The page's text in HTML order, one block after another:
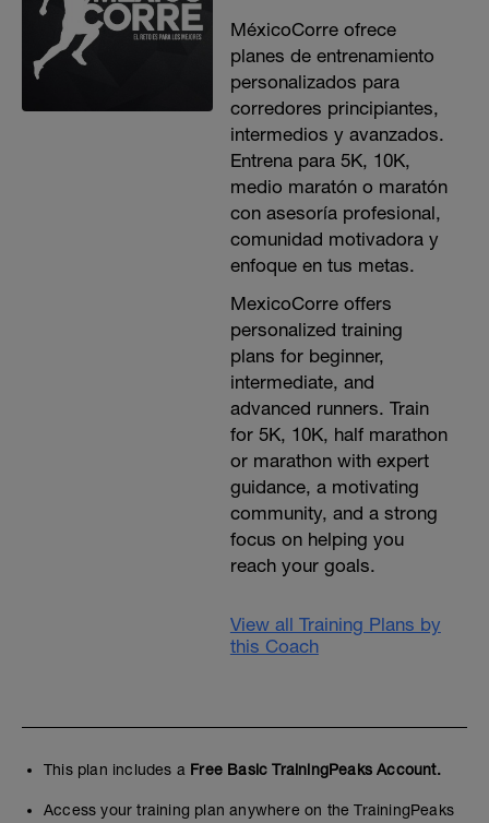
MéxicoCorre ofrece
planes de entrenamiento
personalizados para
corredores principiantes,
intermedios y avanzados.
Entrena para 5K, 10K,
medio maratón o maratón
con asesoría profesional,
comunidad motivadora y
enfoque en tus metas.
MexicoCorre offers
personalized training
plans for beginner,
intermediate, and
advanced runners. Train
for 5K, 10K, half marathon
or marathon with expert
guidance, a motivating
community, and a strong
focus on helping you
reach your goals.
View all Training Plans by
this Coach
This plan includes a Free Basic TrainingPeaks Account.
Access your training plan anywhere on the TrainingPeaks